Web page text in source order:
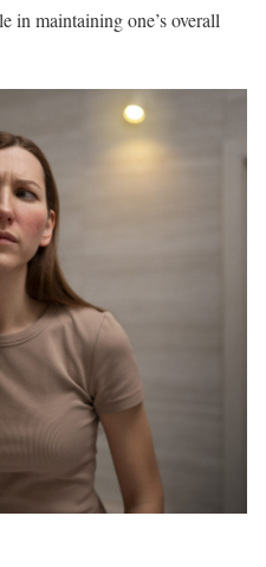
in maintaining one’s overall